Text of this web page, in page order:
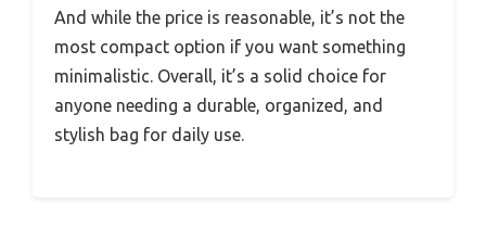
And while the price is reasonable, it’s not the
most compact option if you want something
minimalistic. Overall, it’s a solid choice for
anyone needing a durable, organized, and
stylish bag for daily use.